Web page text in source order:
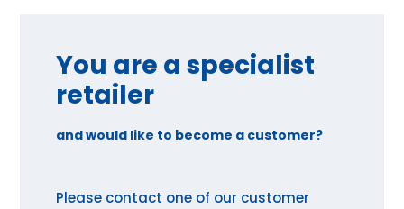
You are a specialist
retailer
and would like to become a customer?
Please contact one of our customer